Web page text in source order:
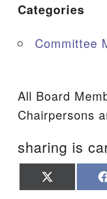
115 Gregg
(803) 502-
Office Email
Member
Categories
Committee
All Board
Chairpersons
sharing is
on